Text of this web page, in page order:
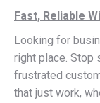
Fast, Reliable
Looking for
right place. Stop
frustrated
that just work,